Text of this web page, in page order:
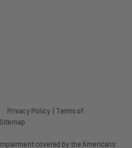
Privacy Policy |Terms of
covered by the Americans